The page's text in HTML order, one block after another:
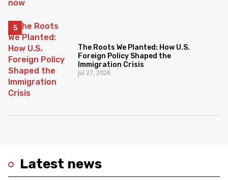
Latest news
The Roots We Planted: How U.S.
Foreign Policy Shaped the
Immigration Crisis
Jul 27, 2026